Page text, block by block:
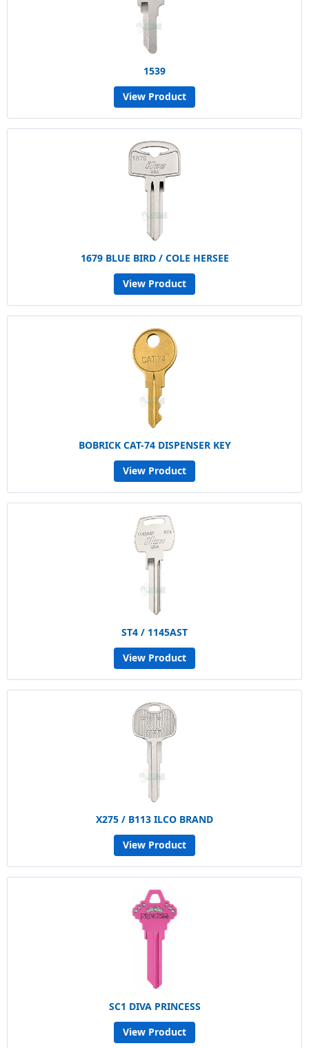
1539
View Product
1679 BLUE BIRD / COLE HERSEE
View Product
BOBRICK CAT-74 DISPENSER KEY
View Product
ST4 / 1145AST
View Product
X275 / B113 ILCO BRAND
View Product
SC1 DIVA PRINCESS
View Product